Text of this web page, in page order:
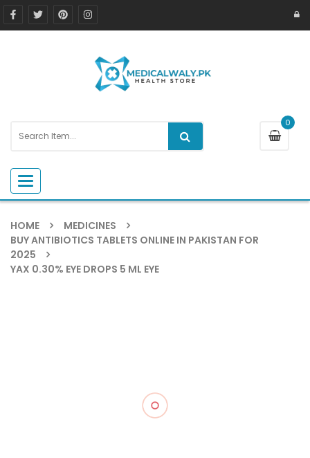
0
Toggle navigation
HOME
MEDICINES
BUY ANTIBIOTICS TABLETS ONLINE IN PAKISTAN FOR
2025
YAX 0.30% EYE DROPS 5 ML EYE